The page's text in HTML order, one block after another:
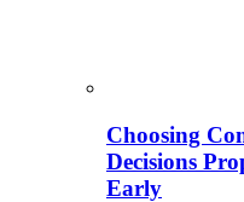
Choosing
Decisions
Early